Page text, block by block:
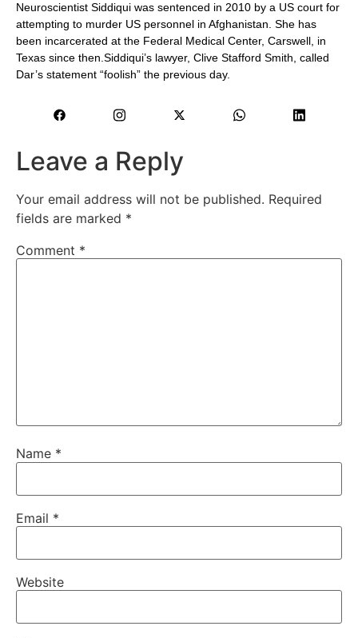
Neuroscientist Siddiqui was sentenced in 2010 by a US court for
attempting to murder US personnel in Afghanistan. She has
been incarcerated at the Federal Medical Center, Carswell, in
Texas since then.Siddiqui’s lawyer, Clive Stafford Smith, called
Dar’s statement “foolish” the previous day.
Leave a Reply
Your email address will not be published. Required
fields are marked *
Comment *
Name *
Email *
Website